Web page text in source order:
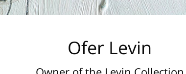
Ofer Levin